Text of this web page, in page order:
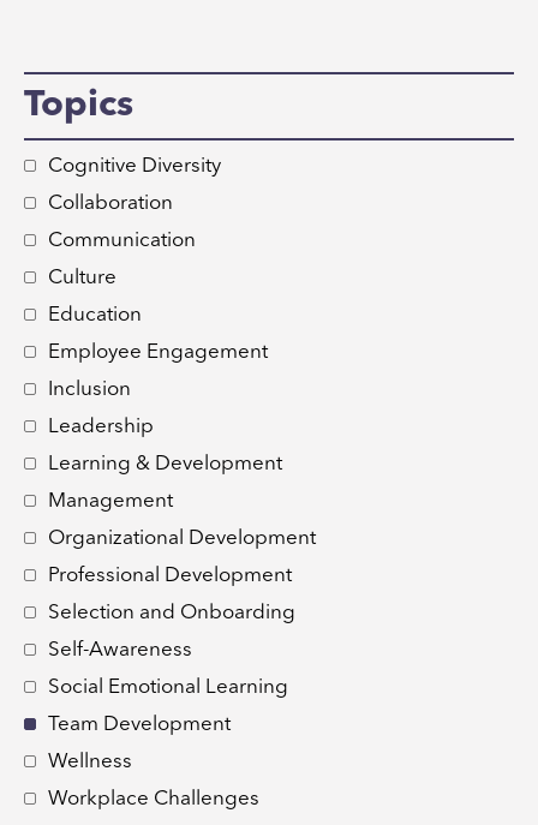
Topics
Cognitive Diversity
Collaboration
Communication
Culture
Education
Employee Engagement
Inclusion
Leadership
Learning & Development
Management
Organizational Development
Professional Development
Selection and Onboarding
Self-Awareness
Social Emotional Learning
Team Development
Wellness
Workplace Challenges